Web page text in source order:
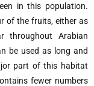
in this population.
of the fruits, either as
throughout Arabian
be used as long and
part of this habitat
fewer numbers